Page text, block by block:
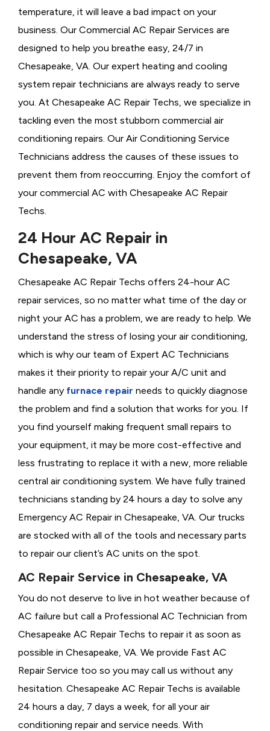
temperature, it will leave a bad impact on your
business. Our Commercial AC Repair Services are
designed to help you breathe easy, 24/7 in
Chesapeake, VA. Our expert heating and cooling
system repair technicians are always ready to serve
you. At Chesapeake AC Repair Techs, we specialize in
tackling even the most stubborn commercial air
conditioning repairs. Our Air Conditioning Service
Technicians address the causes of these issues to
prevent them from reoccurring. Enjoy the comfort of
your commercial AC with Chesapeake AC Repair
Techs.
24 Hour AC Repair in
Chesapeake, VA
Chesapeake AC Repair Techs offers 24-hour AC
repair services, so no matter what time of the day or
night your AC has a problem, we are ready to help. We
understand the stress of losing your air conditioning,
which is why our team of Expert AC Technicians
makes it their priority to repair your A/C unit and
handle any furnace repair needs to quickly diagnose
the problem and find a solution that works for you. If
you find yourself making frequent small repairs to
your equipment, it may be more cost-effective and
less frustrating to replace it with a new, more reliable
central air conditioning system. We have fully trained
technicians standing by 24 hours a day to solve any
Emergency AC Repair in Chesapeake, VA. Our trucks
are stocked with all of the tools and necessary parts
to repair our client’s AC units on the spot.
AC Repair Service in Chesapeake, VA
You do not deserve to live in hot weather because of
AC failure but call a Professional AC Technician from
Chesapeake AC Repair Techs to repair it as soon as
possible in Chesapeake, VA. We provide Fast AC
Repair Service too so you may call us without any
hesitation. Chesapeake AC Repair Techs is available
24 hours a day, 7 days a week, for all your air
conditioning repair and service needs. With